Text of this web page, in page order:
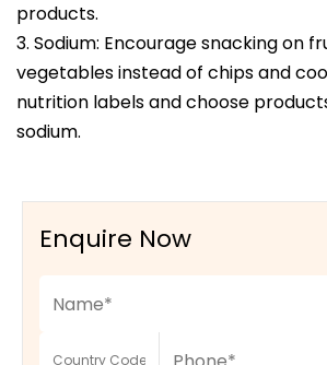
products.
3. Sodium: Encourage snacking on
vegetables instead of chips and
nutrition labels and choose
sodium.
Enquire Now